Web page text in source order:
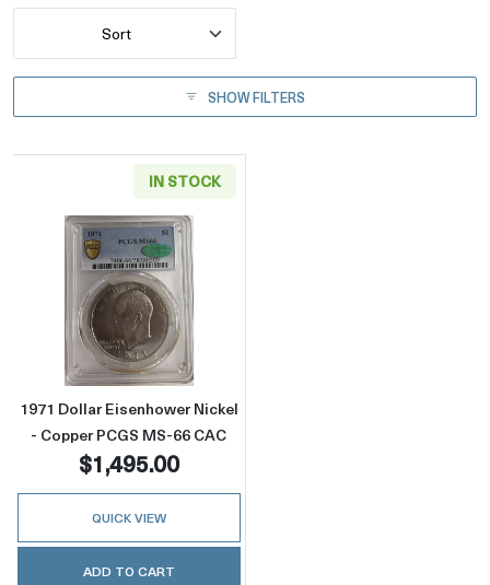
Sort
SHOW FILTERS
IN STOCK
Read more about1971 Dollar Eisenhower
1971 Dollar Eisenhower Nickel
- Copper PCGS MS-66 CAC
$1,495.00
QUICK VIEW
ADD TO CART